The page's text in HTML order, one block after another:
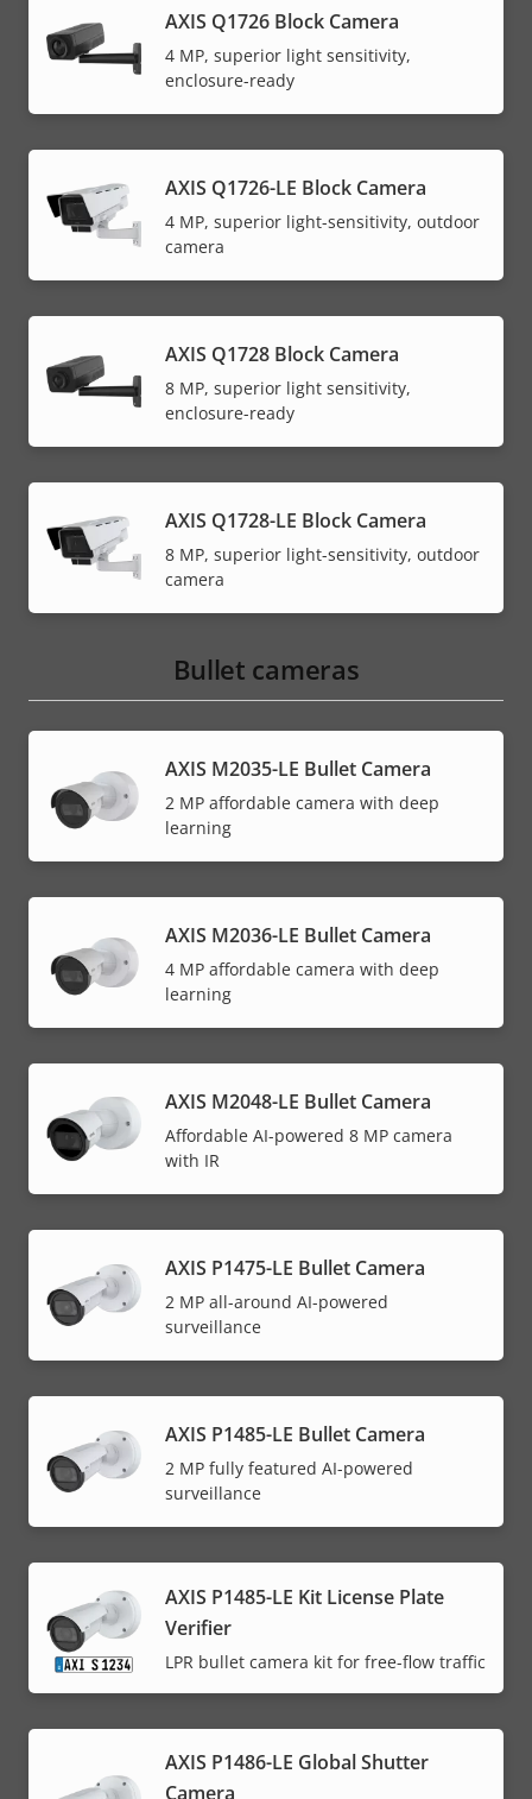
AXIS Q1726 Block Camera
4 MP, superior light sensitivity,
enclosure-ready
AXIS Q1726-LE Block Camera
4 MP, superior light-sensitivity, outdoor
camera
AXIS Q1728 Block Camera
8 MP, superior light sensitivity,
enclosure-ready
AXIS Q1728-LE Block Camera
8 MP, superior light-sensitivity, outdoor
camera
Bullet cameras
AXIS M2035-LE Bullet Camera
2 MP affordable camera with deep
learning
AXIS M2036-LE Bullet Camera
4 MP affordable camera with deep
learning
AXIS M2048-LE Bullet Camera
Affordable AI-powered 8 MP camera
with IR
AXIS P1475-LE Bullet Camera
2 MP all-around AI-powered
surveillance
AXIS P1485-LE Bullet Camera
2 MP fully featured AI-powered
surveillance
AXIS P1485-LE Kit License Plate
Verifier
LPR bullet camera kit for free-flow traffic
AXIS P1486-LE Global Shutter
Camera